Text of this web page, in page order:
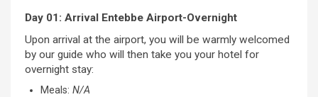
Day 01: Arrival Entebbe Airport-Overnight
Upon arrival at the airport, you will be warmly welcomed
by our guide who will then take you your hotel for
overnight stay:
Meals: N/A